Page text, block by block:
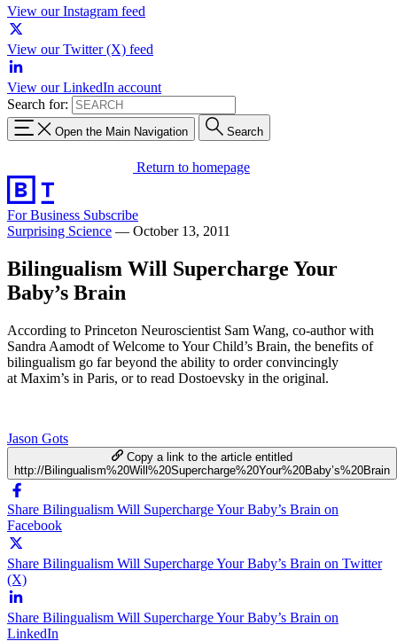
View our Instagram feed
View our Twitter (X) feed
View our LinkedIn account
Search for:
Open the Main Navigation Search
Return to homepage
For Business Subscribe
Surprising Science — October 13, 2011
Bilingualism Will Supercharge Your
Baby’s Brain
According to Princeton Neuroscientist Sam Wang, co-author with
Sandra Aamodt of Welcome to Your Child’s Brain, the benefits of
bilingualism go far beyond the ability to order convincingly
at Maxim’s in Paris, or to read Dostoevsky in the original.
Jason Gots
Copy a link to the article entitled
http://Bilingualism%20Will%20Supercharge%20Your%20Baby’s%20Brain
Share Bilingualism Will Supercharge Your Baby’s Brain on
Facebook
Share Bilingualism Will Supercharge Your Baby’s Brain on Twitter
(X)
Share Bilingualism Will Supercharge Your Baby’s Brain on
LinkedIn